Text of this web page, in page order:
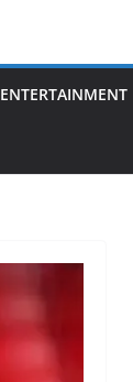
ENTERTAINMENT